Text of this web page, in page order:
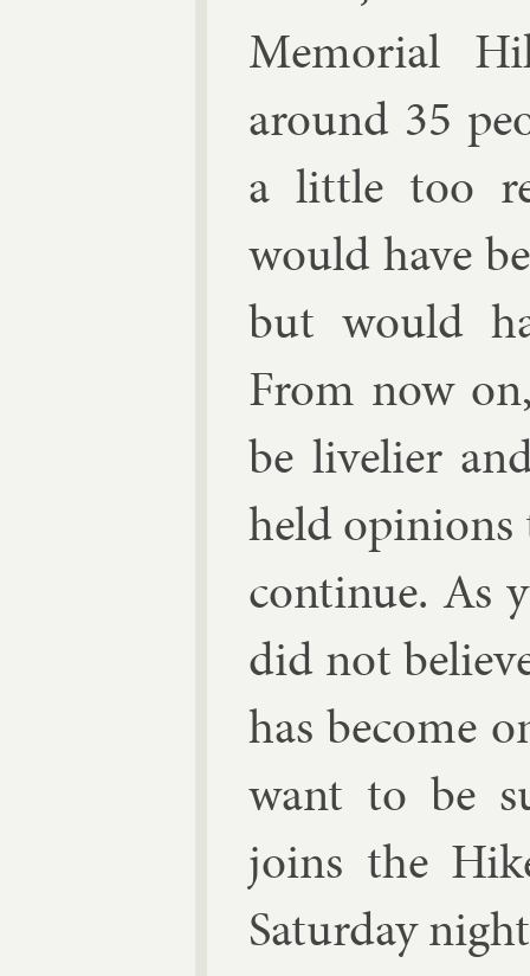
Me­mori­al
around 35
a little too
would have
but would
From now
be live­li­er
held opin­ions
con­tin­ue. As
did not
has be­come
want to be
joins the
Sat­urday